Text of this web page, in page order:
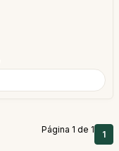
Página 1 de 1 1